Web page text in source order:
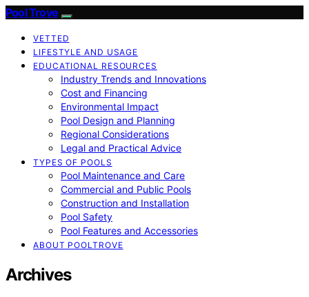
Pool Trove
VETTED
LIFESTYLE AND USAGE
EDUCATIONAL RESOURCES
Industry Trends and Innovations
Cost and Financing
Environmental Impact
Pool Design and Planning
Regional Considerations
Legal and Practical Advice
TYPES OF POOLS
Pool Maintenance and Care
Commercial and Public Pools
Construction and Installation
Pool Safety
Pool Features and Accessories
ABOUT POOLTROVE
Archives